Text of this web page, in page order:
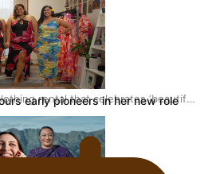
rental that celebrates ‘beautiful
early pioneers in her new role